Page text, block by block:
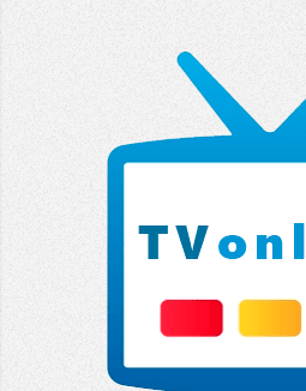
Fashion TV
Extremadura
13 TV
Africa TV